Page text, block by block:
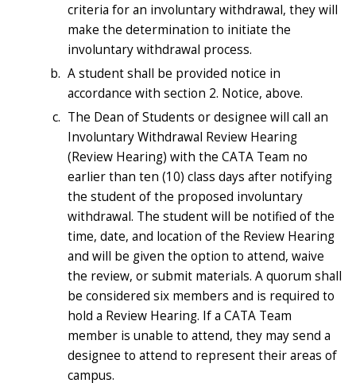
criteria for an involuntary withdrawal, they will
make the determination to initiate the
involuntary withdrawal process.
A student shall be provided notice in
accordance with section 2. Notice, above.
The Dean of Students or designee will call an
Involuntary Withdrawal Review Hearing
(Review Hearing) with the CATA Team no
earlier than ten (10) class days after notifying
the student of the proposed involuntary
withdrawal. The student will be notified of the
time, date, and location of the Review Hearing
and will be given the option to attend, waive
the review, or submit materials. A quorum shall
be considered six members and is required to
hold a Review Hearing. If a CATA Team
member is unable to attend, they may send a
designee to attend to represent their areas of
campus.